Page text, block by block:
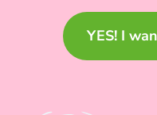
YES! I